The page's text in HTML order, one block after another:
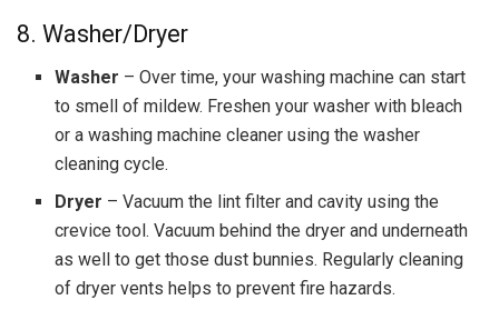
8. Washer/Dryer
Washer – Over time, your washing machine can start
to smell of mildew. Freshen your washer with bleach
or a washing machine cleaner using the washer
cleaning cycle.
Dryer – Vacuum the lint filter and cavity using the
crevice tool. Vacuum behind the dryer and underneath
as well to get those dust bunnies. Regularly cleaning
of dryer vents helps to prevent fire hazards.